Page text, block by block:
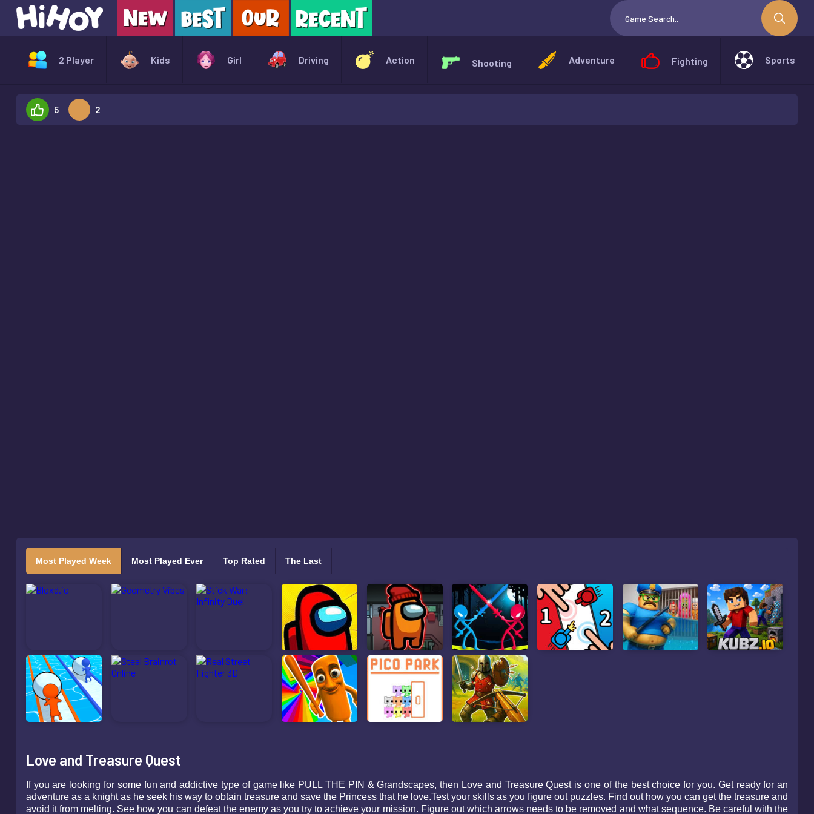
2 Player Kids Girl Driving Action Shooting Adventure Fighting Sports
5 2
Most Played Week Most Played Ever Top Rated The Last
Love and Treasure Quest
If you are looking for some fun and addictive type of game like PULL THE PIN & Grandscapes, then Love and Treasure Quest is one of the best choice for you. Get ready for an
adventure as a knight as he seek his way to obtain treasure and save the Princess that he love.Test your skills as you figure out puzzles. Find out how you can get the treasure and
avoid it from melting. See how you can defeat the enemy as you try to achieve your mission. Figure out which arrows needs to be removed and what sequence. Be careful with the